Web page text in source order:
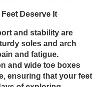
Deserve It
and stability are
soles and arch
and fatigue.
and wide toe boxes
ensuring that your feet